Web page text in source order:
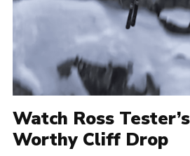
Watch Ross
Worthy Cliff Drop